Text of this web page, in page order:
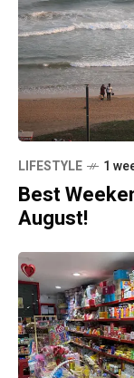
LIFESTYLE 1
Best
August!